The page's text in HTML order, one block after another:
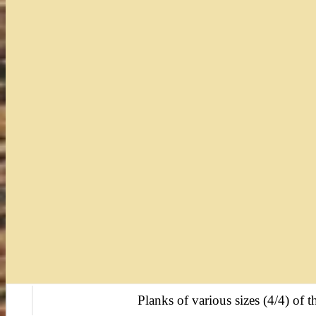
Planks of various sizes (4/4) of